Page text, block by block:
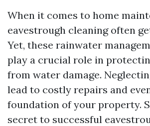
When it comes to home
eavestrough cleaning often
Yet, these rainwater
play a crucial role in
from water damage.
lead to costly repairs and
foundation of your property.
secret to successful